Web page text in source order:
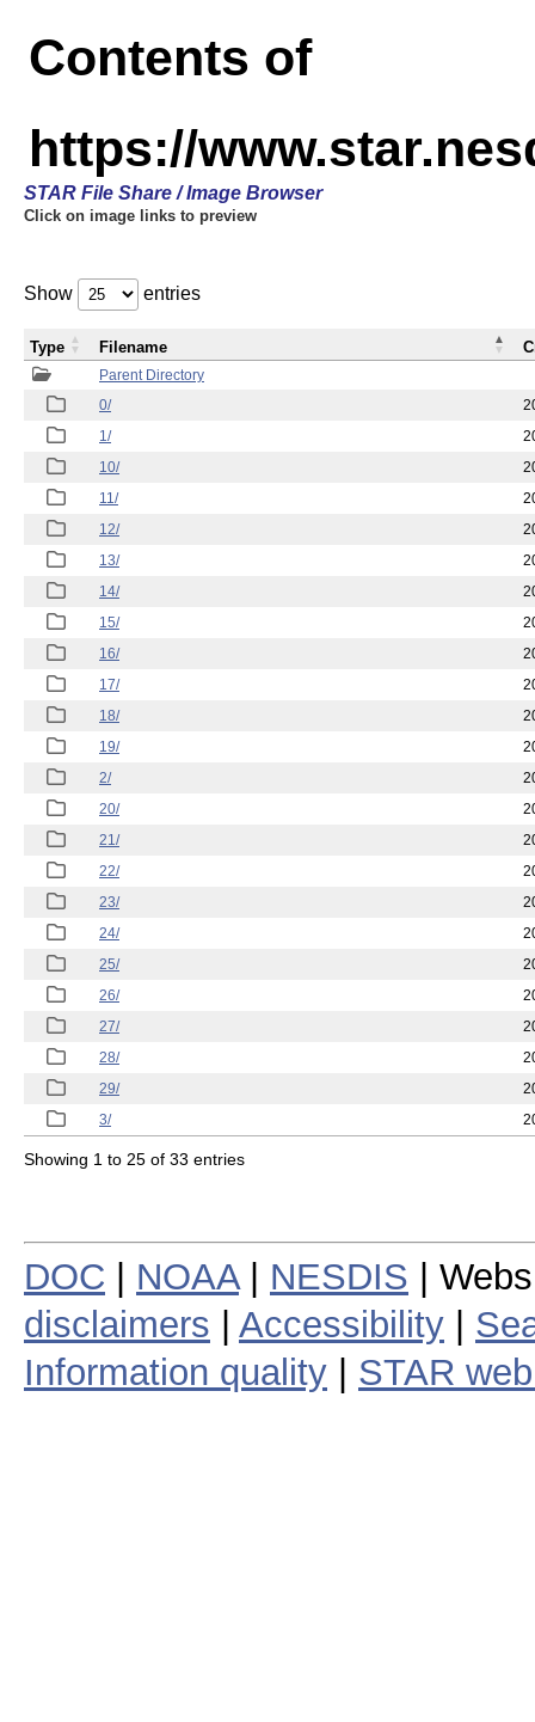
Contents of
https://
STAR File Share / Image Browser
Click on image links to preview
Show entries
Parent Directory
0/
1/
10/
11/
12/
13/
14/
15/
16/
17/
18/
19/
2/
20/
21/
22/
23/
24/
25/
26/
27/
28/
29/
3/
Type Filename
Showing 1 to 25 of 33 entries
DOC NOAA| NESDIS |
disclaimers
Accessibility
Information quality
STAR